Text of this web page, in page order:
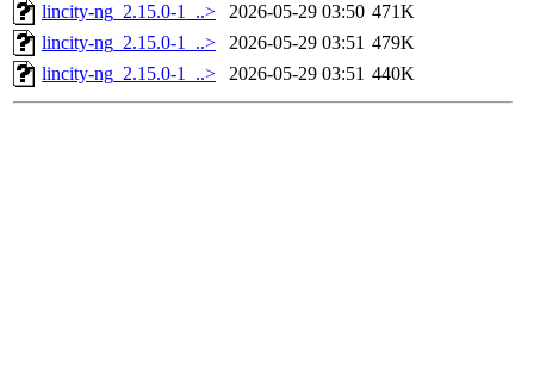
lincity-ng_2.15.0-1_..>
2026-05-29 03:50 471K
lincity-ng_2.15.0-1_..>
2026-05-29 03:51 479K
lincity-ng_2.15.0-1_..>
2026-05-29 03:51 440K